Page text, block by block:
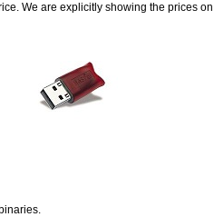
We are explicitly showing the prices